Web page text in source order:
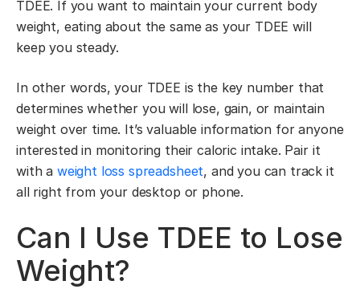
TDEE. If you want to maintain your current body
weight, eating about the same as your TDEE will
keep you steady.
In other words, your TDEE is the key number that
determines whether you will lose, gain, or maintain
weight over time. It’s valuable information for anyone
interested in monitoring their caloric intake. Pair it
with a weight loss spreadsheet, and you can track it
all right from your desktop or phone.
Can I Use TDEE to Lose
Weight?